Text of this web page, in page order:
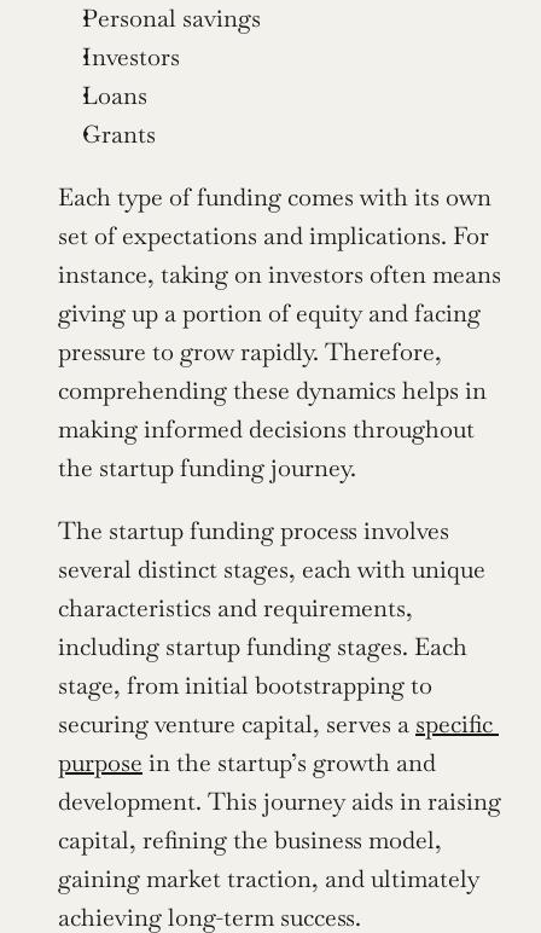
Personal savings
Investors
Loans
Grants
Each type of funding comes with its own
set of expectations and implications. For
instance, taking on investors often means
giving up a portion of equity and facing
pressure to grow rapidly. Therefore,
comprehending these dynamics helps in
making informed decisions throughout
the startup funding journey.
The startup funding process involves
several distinct stages, each with unique
characteristics and requirements,
including startup funding stages. Each
stage, from initial bootstrapping to
securing venture capital, serves a specific
purpose in the startup’s growth and
development. This journey aids in raising
capital, refining the business model,
gaining market traction, and ultimately
achieving long-term success.